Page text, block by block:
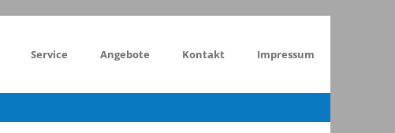
Service Angebote Kontakt Impressum